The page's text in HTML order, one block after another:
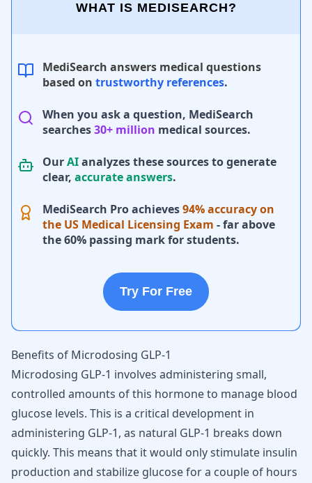
WHAT IS MEDISEARCH?
MediSearch answers medical questions
based on trustworthy references.
When you ask a question, MediSearch
searches30+ million medical sources.
OurAIanalyzes these sources to generate
clear, accurate answers.
MediSearch Pro achieves94% accuracy on
the US Medical Licensing Exam - far above
the 60% passing mark for students.
Try For Free
Benefits of Microdosing GLP-1
Microdosing GLP-1 involves administering small,
controlled amounts of this hormone to manage blood
glucose levels. This is a critical development in
administering GLP-1, as natural GLP-1 breaks down
quickly. This means that it would only stimulate insulin
production and stabilize glucose for a couple of hours